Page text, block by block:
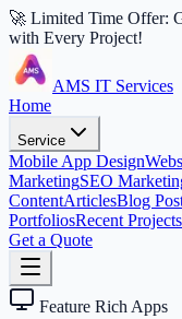
🚀 Limited Time Offer:
with Every Project!
AMS IT Services
Home
Service
Mobile App Design
MarketingSEO
ContentArticlesBlog
PortfoliosRecent Projects
Get a Quote
Feature Rich Apps